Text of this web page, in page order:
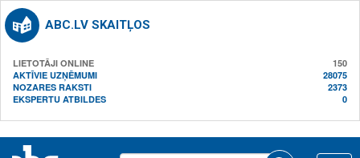
ABC.LV SKAITĻOS
LIETOTĀJI ONLINE
150
AKTĪVIE UZŅĒMUMI
28075
NOZARES RAKSTI
2373
EKSPERTU ATBILDES
0